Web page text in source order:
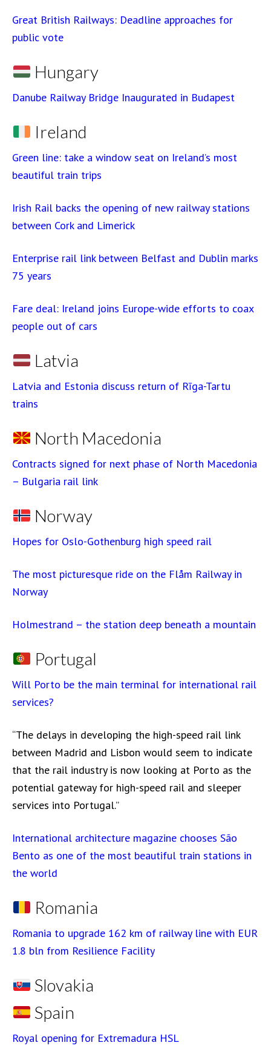
Great British Railways: Deadline approaches for
public vote
Hungary
Danube Railway Bridge Inaugurated in Budapest
Ireland
Green line: take a window seat on Ireland’s most
beautiful train trips
Irish Rail backs the opening of new railway stations
between Cork and Limerick
Enterprise rail link between Belfast and Dublin marks
75 years
Fare deal: Ireland joins Europe-wide efforts to coax
people out of cars
Latvia
Latvia and Estonia discuss return of Rīga-Tartu
trains
North Macedonia
Contracts signed for next phase of North Macedonia
– Bulgaria rail link
Norway
Hopes for Oslo-Gothenburg high speed rail
The most picturesque ride on the Flåm Railway in
Norway
Holmestrand – the station deep beneath a mountain
Portugal
Will Porto be the main terminal for international rail
services?
“The delays in developing the high-speed rail link
between Madrid and Lisbon would seem to indicate
that the rail industry is now looking at Porto as the
potential gateway for high-speed rail and sleeper
services into Portugal.”
International architecture magazine chooses São
Bento as one of the most beautiful train stations in
the world
Romania
Romania to upgrade 162 km of railway line with EUR
1.8 bln from Resilience Facility
Slovakia
Spain
Royal opening for Extremadura HSL